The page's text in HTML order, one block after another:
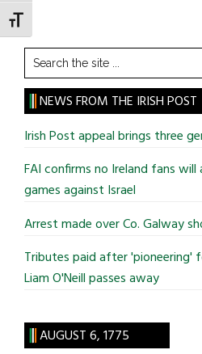
TOGGLE FONT SIZE
Search
the
site
...
NEWS FROM THE IRISH POST
Irish Post appeal brings three
FAI confirms no Ireland fans
games against Israel
Arrest made over Co. Galway
Tributes paid after 'pioneering'
Liam O'Neill passes away
AUGUST 6, 1775